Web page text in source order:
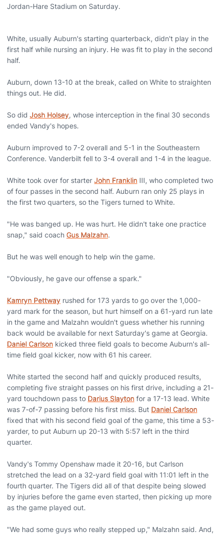
Jordan-Hare Stadium on Saturday.
White, usually Auburn's starting quarterback, didn't play in the
first half while nursing an injury. He was fit to play in the second
half.
Auburn, down 13-10 at the break, called on White to straighten
things out. He did.
So did Josh Holsey, whose interception in the final 30 seconds
ended Vandy's hopes.
Auburn improved to 7-2 overall and 5-1 in the Southeastern
Conference. Vanderbilt fell to 3-4 overall and 1-4 in the league.
White took over for starter John Franklin III, who completed two
of four passes in the second half. Auburn ran only 25 plays in
the first two quarters, so the Tigers turned to White.
"He was banged up. He was hurt. He didn't take one practice
snap," said coach Gus Malzahn.
But he was well enough to help win the game.
"Obviously, he gave our offense a spark."
Kamryn Pettway rushed for 173 yards to go over the 1,000-
yard mark for the season, but hurt himself on a 61-yard run late
in the game and Malzahn wouldn't guess whether his running
back would be available for next Saturday's game at Georgia.
Daniel Carlson kicked three field goals to become Auburn's all-
time field goal kicker, now with 61 his career.
White started the second half and quickly produced results,
completing five straight passes on his first drive, including a 21-
yard touchdown pass to Darius Slayton for a 17-13 lead. White
was 7-of-7 passing before his first miss. But Daniel Carlson
fixed that with his second field goal of the game, this time a 53-
yarder, to put Auburn up 20-13 with 5:57 left in the third
quarter.
Vandy's Tommy Openshaw made it 20-16, but Carlson
stretched the lead on a 32-yard field goal with 11:01 left in the
fourth quarter. The Tigers did all of that despite being slowed
by injuries before the game even started, then picking up more
as the game played out.
"We had some guys who really stepped up," Malzahn said. And,